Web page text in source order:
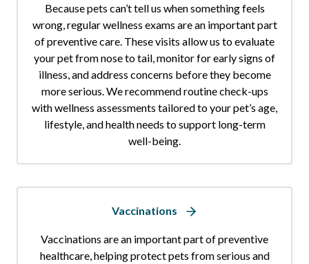
Because pets can’t tell us when something feels
wrong, regular wellness exams are an important part
of preventive care. These visits allow us to evaluate
your pet from nose to tail, monitor for early signs of
illness, and address concerns before they become
more serious. We recommend routine check-ups
with wellness assessments tailored to your pet’s age,
lifestyle, and health needs to support long-term
well-being.
Vaccinations
Vaccinations are an important part of preventive
healthcare, helping protect pets from serious and